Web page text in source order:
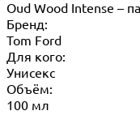
Oud Wood Intense –
Бренд:
Tom Ford
Для кого:
Унисекс
Объём:
100 мл